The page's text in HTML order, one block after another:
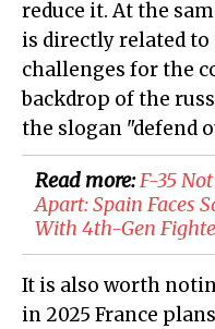
reduce it. At the
is directly related
challenges for the
backdrop of the
the slogan "defend
Read more:F-35
Apart: Spain Faces
With 4th-Gen
It is also worth
in 2025 France